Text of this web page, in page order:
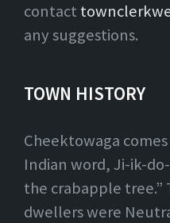
contact
any suggestions.
TOWN HISTORY
Cheektowaga
Indian word, Ji-ik-
the crabapple tree.”
dwellers were